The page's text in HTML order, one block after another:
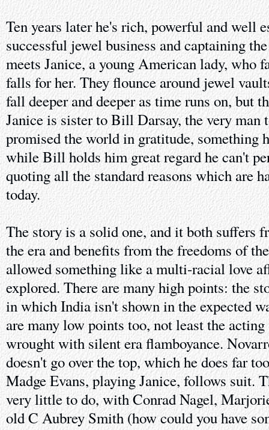
Ten years later he's rich, powerful and well
successful jewel business and captaining
meets Janice, a young American lady, who
falls for her. They flounce around jewel
fall deeper and deeper as time runs on, but
Janice is sister to Bill Darsay, the very
promised the world in gratitude, something
while Bill holds him great regard he can't
quoting all the standard reasons which are
today.
The story is a solid one, and it both suffers
the era and benefits from the freedoms of
allowed something like a multi-racial love
explored. There are many high points: the
in which India isn't shown in the expected
are many low points too, not least the
wrought with silent era flamboyance.
doesn't go over the top, which he does far
Madge Evans, playing Janice, follows suit.
very little to do, with Conrad Nagel,
old C Aubrey Smith (how could you have